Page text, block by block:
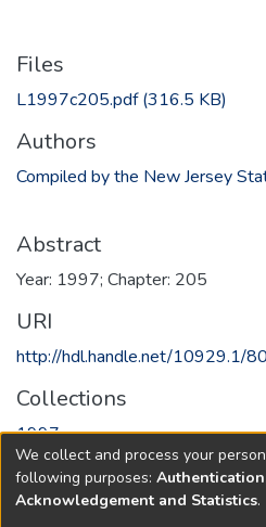
Files
L1997c205.pdf(316.5 KB)
Authors
Compiled by the New Jersey
Abstract
Year: 1997; Chapter: 205
URI
http://hdl.handle.net/10929.1/
Collections
1997
Full item page
We collect and process your
following purposes:
Acknowledgement and Statistics.